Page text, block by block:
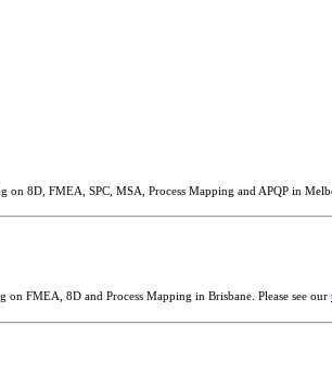
8D, FMEA, SPC, MSA, Process Mapping and APQP in
FMEA, 8D and Process Mapping in Brisbane. Please see our